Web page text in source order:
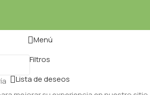
Menú
Filtros
Lista de deseos